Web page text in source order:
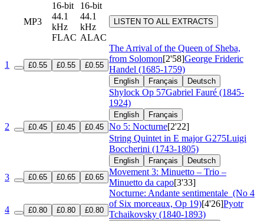
MP3
16-bit
44.1
kHz
FLAC
16-bit
44.1
kHz
ALAC
LISTEN TO ALL EXTRACTS
1 £0.55 £0.55 £0.55
The Arrival of the Queen of Sheba,
from Solomon[2'58]George Frideric
Handel (1685-1759)
English Français Deutsch
Shylock Op 57Gabriel Fauré (1845-
1924)
English Français
2 £0.45 £0.45 £0.45 No 5: Nocturne[2'22]
String Quintet in E majorG275Luigi
Boccherini (1743-1805)
English Français Deutsch
3 £0.65 £0.65 £0.65
Movement 3: Minuetto – Trio –
Minuetto da capo[3'33]
4 £0.80 £0.80 £0.80
Nocturne: Andante sentimentale (No 4
of Six morceaux, Op 19)[4'26]Pyotr
Tchaikovsky (1840-1893)